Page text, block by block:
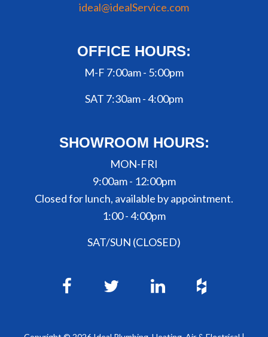
ideal@idealService.com
OFFICE HOURS:
M-F 7:00am - 5:00pm
SAT 7:30am - 4:00pm
SHOWROOM HOURS:
MON-FRI
9:00am - 12:00pm
Closed for lunch, available by appointment.
1:00 - 4:00pm
SAT/SUN (CLOSED)